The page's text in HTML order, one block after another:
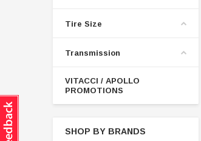
Tire Size
Transmission
VITACCI / APOLLO
PROMOTIONS
SHOP BY BRANDS